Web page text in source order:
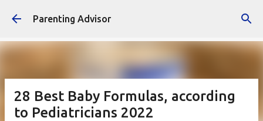
Skip to main content
Parenting Advisor
28 Best Baby Formulas, according
to Pediatricians 2022